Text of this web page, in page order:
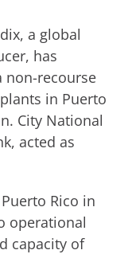
a global
has
non-recourse
in Puerto
City National
acted as
Rico in
operational
capacity of